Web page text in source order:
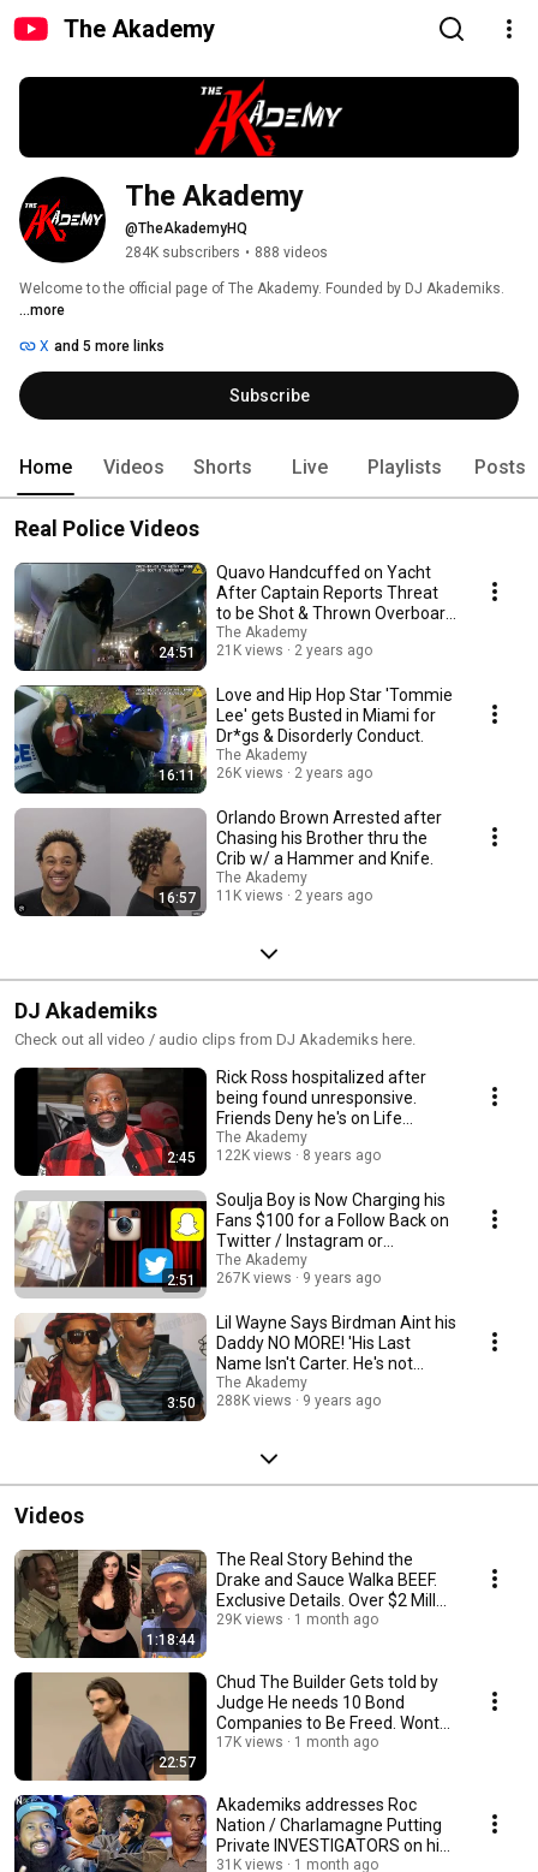
The Akademy
@TheAkademyHQ
284K subscribers • 888 videos
Welcome to the official page of The Akademy. Founded by DJ Akademiks.
...more
X and 5 more links
Subscribe
Home Videos Shorts Live Playlists Posts
Real Police Videos
24:51
Quavo Handcuffed on Yacht
After Captain Reports Threat
to be Shot & Thrown Overboard
by Rappers Crew
The Akademy
21K views
2 years ago
16:11
Love and Hip Hop Star 'Tommie
Lee' gets Busted in Miami for
Dr*gs & Disorderly Conduct.
The Akademy
26K views
2 years ago
16:57
Orlando Brown Arrested after
Chasing his Brother thru the
Crib w/ a Hammer and Knife.
The Akademy
11K views
2 years ago
DJ Akademiks
Check out all video / audio clips from DJ Akademiks here.
2:45
Rick Ross hospitalized after
being found unresponsive.
Friends Deny he's on Life
Support.
The Akademy
122K views
8 years ago
2:51
Soulja Boy is Now Charging his
Fans $100 for a Follow Back on
Twitter / Instagram or
SnapChat.
The Akademy
267K views
9 years ago
3:50
Lil Wayne Says Birdman Aint his
Daddy NO MORE! 'His Last
Name Isn't Carter. He's not
FAMILY!'
The Akademy
288K views
9 years ago
Videos
1:18:44
The Real Story Behind the
Drake and Sauce Walka BEEF.
Exclusive Details. Over $2 Mill
on SKRIPPAS?
29K views 1 month ago
22:57
Chud The Builder Gets told by
Judge He needs 10 Bond
Companies to Be Freed. Wont
Reduce Bail either
17K views 1 month ago
Akademiks addresses Roc
Nation / Charlamagne Putting
Private INVESTIGATORS on his
Affliates!
31K views 1 month ago